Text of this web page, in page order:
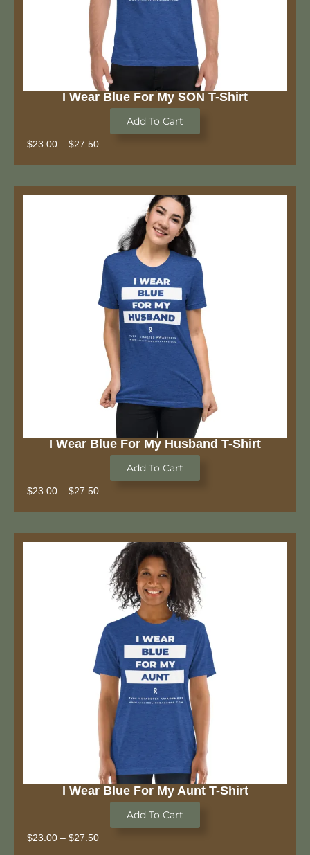
I Wear Blue For My SON T-Shirt
Add To Cart
$23.00 – $27.50
I Wear Blue For My Husband T-Shirt
Add To Cart
$23.00 – $27.50
I Wear Blue For My Aunt T-Shirt
Add To Cart
$23.00 – $27.50